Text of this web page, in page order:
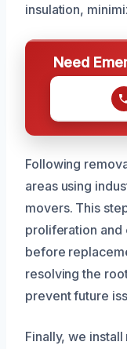
insulation,
Need
Following
areas using
movers. This
proliferation and
before
resolving the
prevent future
Finally, we